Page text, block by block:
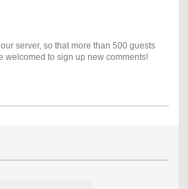
server, so that more than 500 guests
welcomed to sign up new comments!